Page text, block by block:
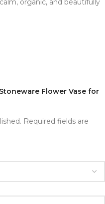
organic, and beautifully
Flower Vase for
Required fields are